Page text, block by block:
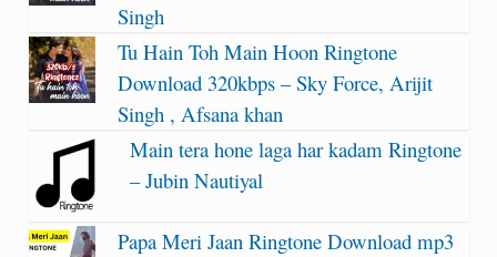
Singh
Tu Hain Toh Main Hoon Ringtone
Download 320kbps – Sky Force, Arijit
Singh , Afsana khan
Main tera hone laga har kadam Ringtone
– Jubin Nautiyal
Papa Meri Jaan Ringtone Download mp3